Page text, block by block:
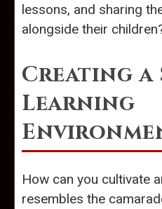
lessons, and sharing
alongside their
Creating a
Learning
How can you cultivate
resembles the